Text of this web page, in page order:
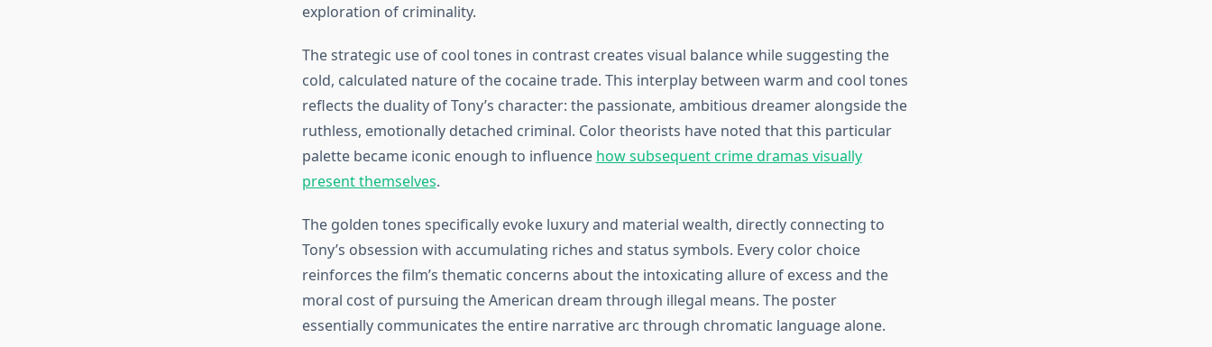
exploration of criminality.
The strategic use of cool tones in contrast creates visual balance while suggesting the
cold, calculated nature of the cocaine trade. This interplay between warm and cool tones
reflects the duality of Tony’s character: the passionate, ambitious dreamer alongside the
ruthless, emotionally detached criminal. Color theorists have noted that this particular
palette became iconic enough to influence how subsequent crime dramas visually
present themselves.
The golden tones specifically evoke luxury and material wealth, directly connecting to
Tony’s obsession with accumulating riches and status symbols. Every color choice
reinforces the film’s thematic concerns about the intoxicating allure of excess and the
moral cost of pursuing the American dream through illegal means. The poster
essentially communicates the entire narrative arc through chromatic language alone.